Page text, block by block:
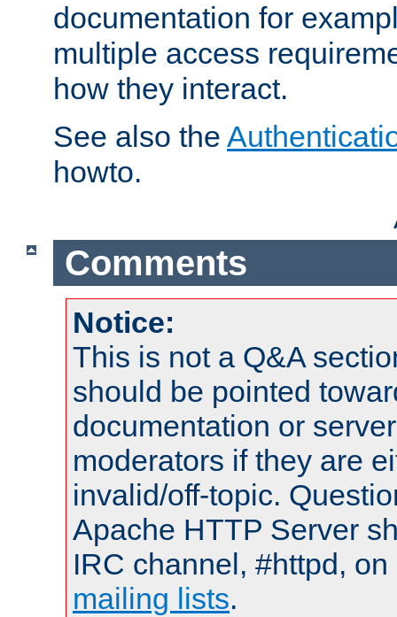
documentation for
multiple access
how they interact.
See also the
howto.
Comments
Notice:
This is not a Q&A
should be pointed
documentation or
moderators if they are
invalid/off-topic.
Apache HTTP Server
IRC channel, #httpd,
mailing lists.